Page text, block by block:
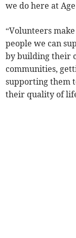
we do here at
“Volunteers
people we can
by building their
communities,
supporting them
their quality of